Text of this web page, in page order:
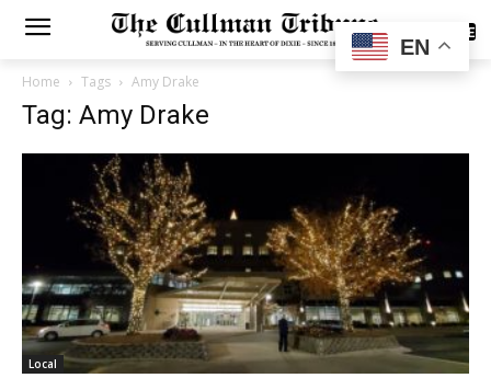
SUBSCRIBE
Home Tags Amy Drake
Tag: Amy Drake
Local
EN